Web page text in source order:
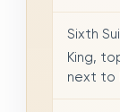
Sixth
King,
next to